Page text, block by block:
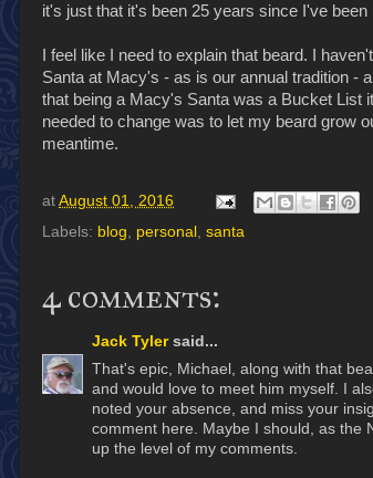
it's just that it's been 25 years since I've
I feel like I need to explain that beard. I
Santa at Macy's - as is our annual tradition -
that being a Macy's Santa was a Bucket List
needed to change was to let my beard grow
meantime.
at August 01, 2016
Labels: blog, personal , santa
4 comments:
Jack Tylersaid...
That's epic, Michael, along with that
and would love to meet him myself. I
noted your absence, and miss your
comment here. Maybe I should, as the
up the level of my comments.